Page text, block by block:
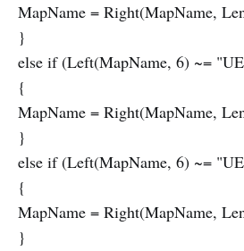
MapName = Right(MapName,
}
else if (Left(MapName, 6) ~=
{
MapName = Right(MapName,
}
else if (Left(MapName, 6) ~=
{
MapName = Right(MapName,
}